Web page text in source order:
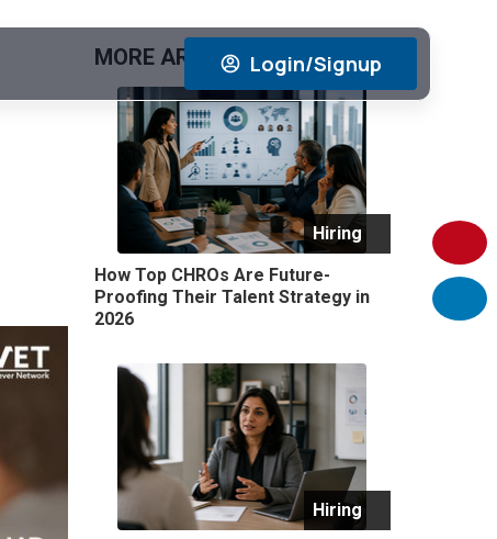
Login/Signup
MORE ARTICLES View All
Hiring
How Top CHROs Are Future-
Proofing Their Talent Strategy in
2026
Hiring